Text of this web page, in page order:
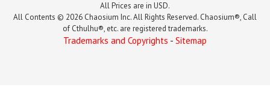
All Prices are in USD.
All Contents © 2026 Chaosium Inc. All Rights Reserved. Chaosium®, Call
of Cthulhu®, etc. are registered trademarks.
Trademarks and Copyrights - Sitemap